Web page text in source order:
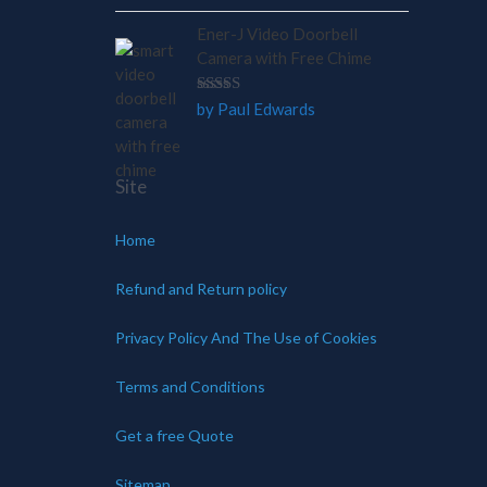
Ener-J Video Doorbell
Camera with Free Chime
Rated
5
out of 5
by Paul Edwards
Site
Home
Refund and Return policy
Privacy Policy And The Use of Cookies
Terms and Conditions
Get a free Quote